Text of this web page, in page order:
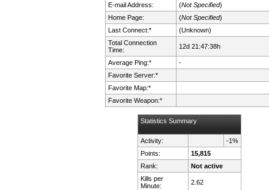
E-mail Address:
(Not Specified)
Home Page:
(Not Specified)
Last Connect:*
(Unknown)
Total Connection
Time:
12d 21:47:38h
Average Ping:*
-
Favorite Server:*
Favorite Map:*
Favorite Weapon:*
Statistics Summary
Activity:
-1%
Points:
15,815
Rank:
Not active
Kills per
Minute:
2.62